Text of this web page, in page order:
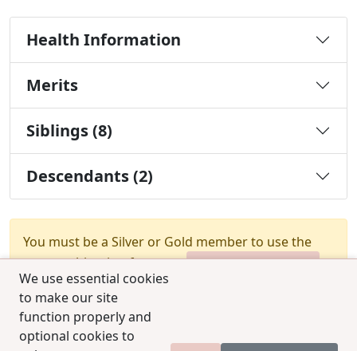
We use essential cookies
to make our site
function properly and
optional cookies to
Health Information
Merits
Siblings (8)
Descendants (2)
You must be a Silver or Gold member to use the
test combination feature.
Upgrade Membership